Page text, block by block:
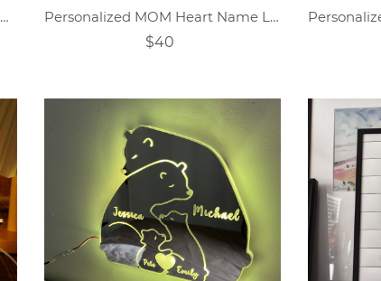
Personalized Name Bear Family Acrylic LED Lamp
Personalized MOM Heart Name Lamp
$40